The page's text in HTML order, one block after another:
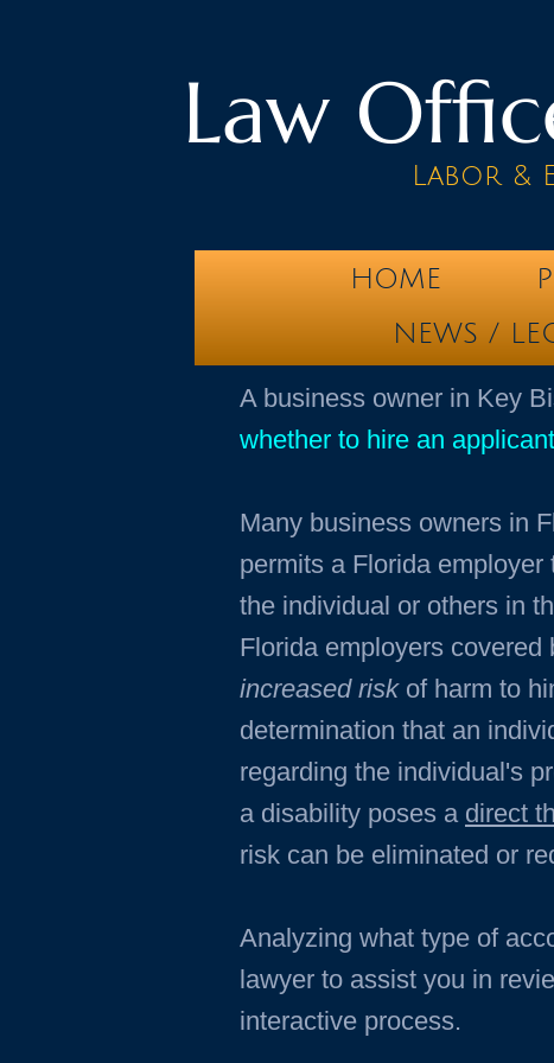
Law
Labor &
HOME
NEWS /
​A business owner in Key
whether to hire an
Many business owners in
permits a Florida
the individual or others in
Florida employers
increased riskof harm to
determination that an
regarding the individual's
a disability poses a direct
risk can be eliminated or
Analyzing what type of
lawyer to assist you in
interactive process.